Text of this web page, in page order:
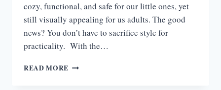
cozy, functional, and safe for our little ones, yet
still visually appealing for us adults. The good
news? You don’t have to sacrifice style for
practicality. With the…
READ MORE 17